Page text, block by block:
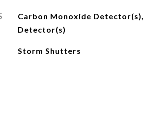
Carbon Monoxide Detector(s),
Detector(s)
Storm Shutters